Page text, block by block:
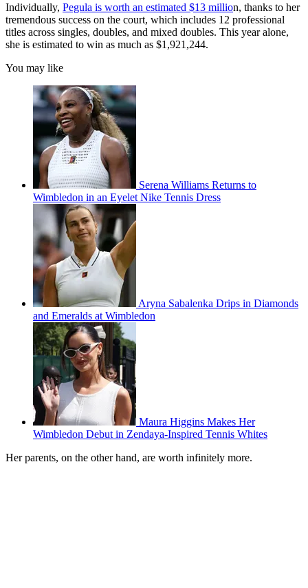
Individually, Pegula is worth an estimated $13 million, thanks to her
tremendous success on the court, which includes 12 professional
titles across singles, doubles, and mixed doubles. This year alone,
she is estimated to win as much as $1,921,244.
You may like
Serena Williams Returns to
Wimbledon in an Eyelet Nike Tennis Dress
Aryna Sabalenka Drips in Diamonds
and Emeralds at Wimbledon
Maura Higgins Makes Her
Wimbledon Debut in Zendaya-Inspired Tennis Whites
Her parents, on the other hand, are worth infinitely more.